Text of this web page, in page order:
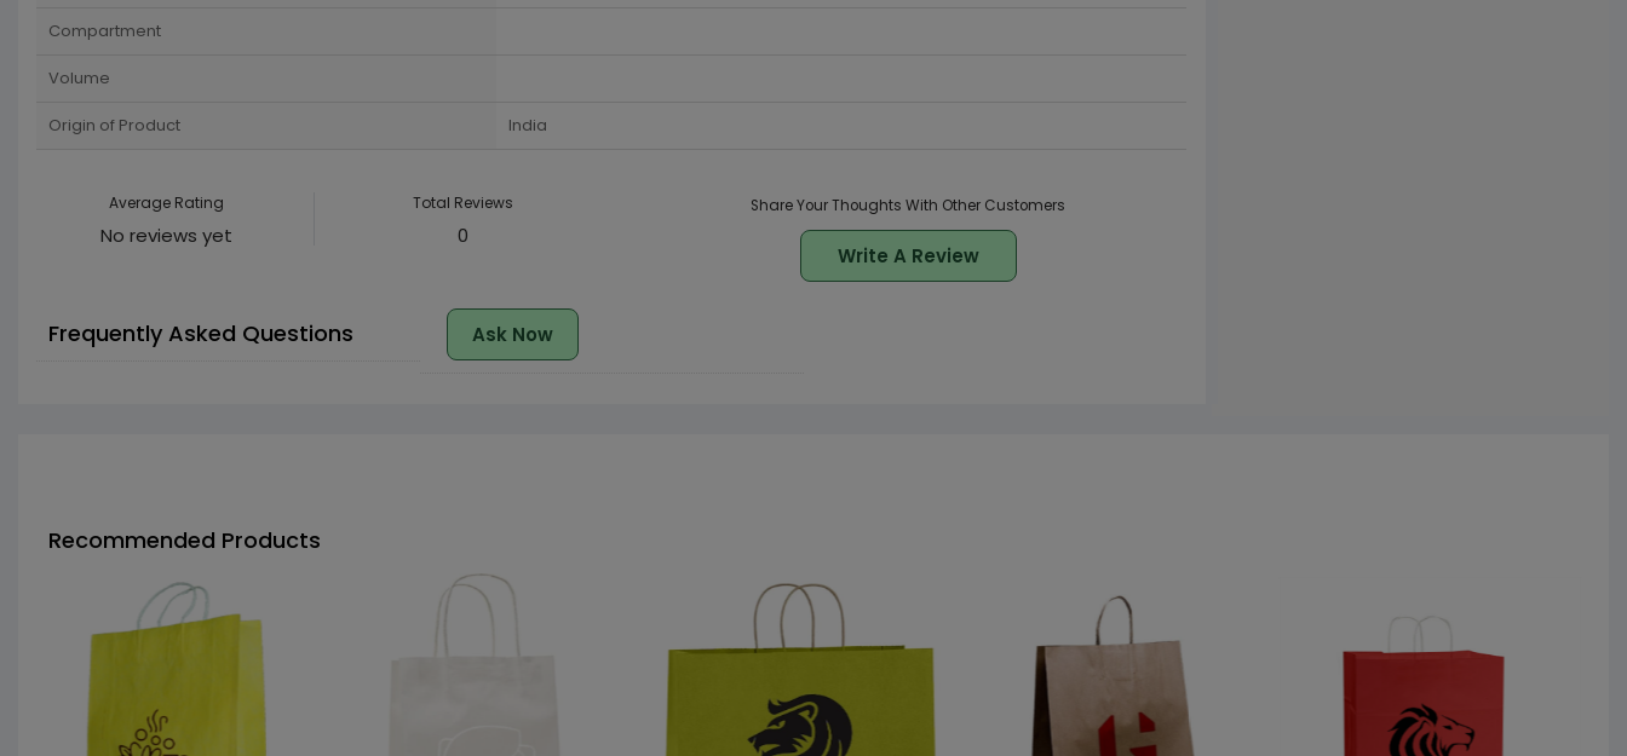
Compartment
Volume
Origin of Product India
Average Rating
No reviews yet
Total Reviews
0
Share Your Thoughts With Other Customers
Write A Review
Frequently Asked Questions Ask Now
Recommended Products